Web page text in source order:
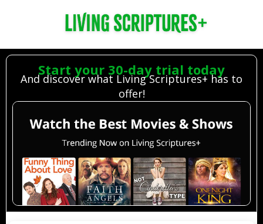
Start your 30-day trial today
And discover what Living Scriptures+ has to
offer!
Streaming Monthly, $0 due now
Redeem Gift Card